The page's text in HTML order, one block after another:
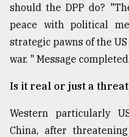
should the DPP do?
peace with political
strategic pawns of the
war. " Message completed.
Is it real or just a
Western particularly
China, after